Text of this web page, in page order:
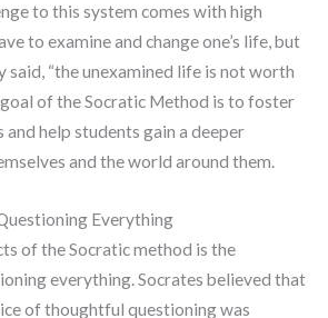
to this system comes with high
to examine and change one’s life, but
said, “the unexamined life is not worth
of the Socratic Method is to foster
help students gain a deeper
and the world around them.
Everything
of the Socratic method is the
everything. Socrates believed that
of thoughtful questioning was